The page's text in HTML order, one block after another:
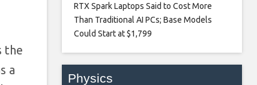
the
a
RTX Spark Laptops Said to Cost More
Than Traditional AI PCs; Base Models
Could Start at $1,799​
Physics